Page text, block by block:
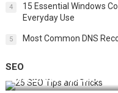
4
15 Essential Windows
Everyday Use
5 Most Common DNS
SEO
Best 25 SEO Tips and